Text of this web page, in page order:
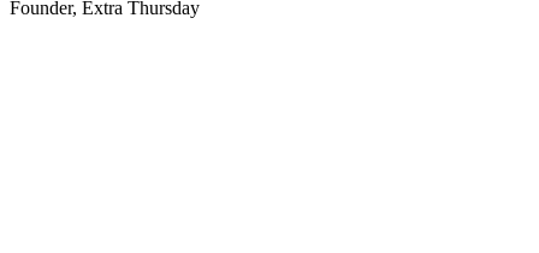
Founder, Extra Thursday